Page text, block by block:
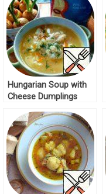
Hungarian Soup with
Cheese Dumplings